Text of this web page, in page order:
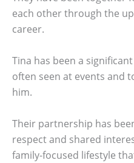
each other through the
career.
Tina has been a
often seen at events and
him.
Their partnership has
respect and shared
family-focused lifestyle